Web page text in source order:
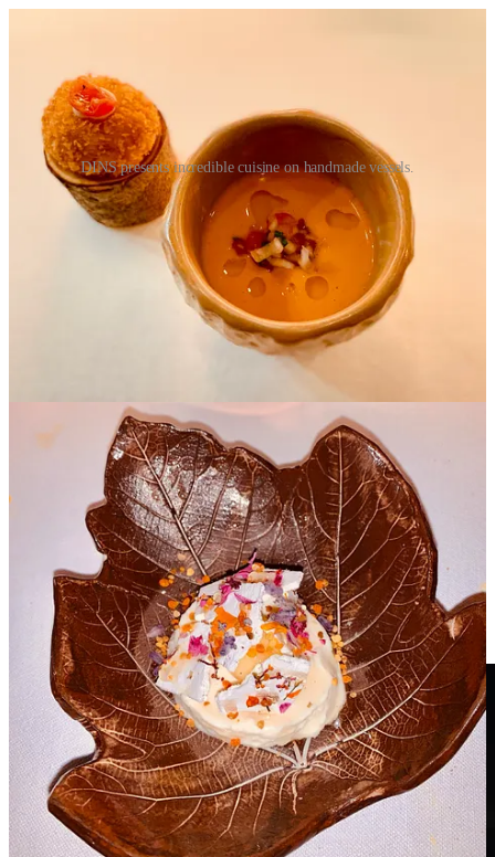
DINS presents incredible cuisine on handmade vessels.
My husband was intrigued with “Organic Sobrassada (a Balearic
Island delicacy) and Raw Honey with Brown Toast.” The finale,
“Gáto with Almond Ice Cream” took me back some years, bringing
forth fond memories of the first French dessert I made decades ago,
Ceramic Vessels as Culinary Muse
This artisan of the earth’s love for ceramic art is evident on the walls
and tables at DINS. Each dish is served and presented in one of his
exquisite handmade vessels crafted with natural elements such as
earthenware, stoneware, china, and terracotta whether fired or
glazed and decorated.
He showed me pictures of some of his prized vessels and of course
each piece had a special story!
Santi was a wonderful host, displaying great dexterity in
remembering our conversations and seamlessly continuing them
each time he was whisked away to tend to another guest or garnish a
dish. He kept us engaged ensuring we had a memorable adventure.